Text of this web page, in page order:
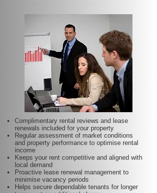
Complimentary rental reviews and lease
renewals included for your property
Regular assessment of market conditions
and property performance to optimise rental
income
Keeps your rent competitive and aligned with
local demand
Proactive lease renewal management to
minimise vacancy periods
Helps secure dependable tenants for longer